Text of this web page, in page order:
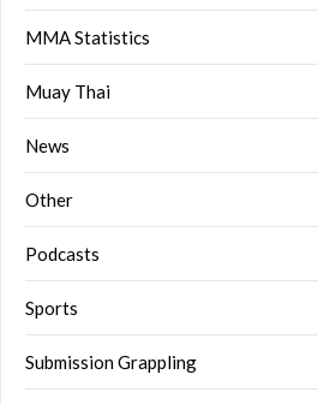
MMA Statistics
Muay Thai
News
Other
Podcasts
Sports
Submission Grappling